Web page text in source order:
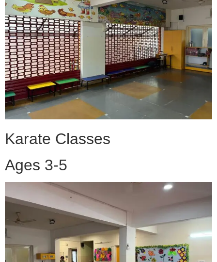
Karate Classes
Ages 3-5